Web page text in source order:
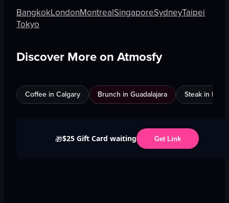
BangkokLondonMontrealSingaporeSydneyTaipei
Tokyo
Discover More on Atmosfy
Coffee in Calgary Brunch in Guadalajara Steak in
🎁$25 Gift Card waiting Get Link